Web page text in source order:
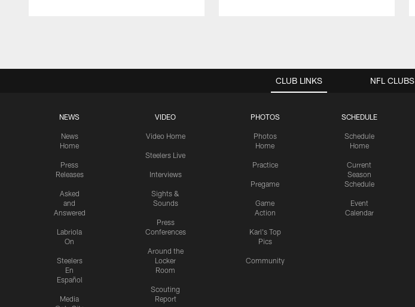
CLUB LINKS
NEWS
News
Home
Press
Releases
Asked
and
Answered
Labriola
On
Steelers
En
Español
Media
VIDEO
Video Home
Steelers Live
Interviews
Sights &
Sounds
Press
Conferences
Around the
Locker
Room
Scouting
Report
PHOTOS
Photos
Home
Practice
Pregame
Game
Action
Karl's Top
Pics
Community
SCHEDULE
Schedule
Home
Current
Season
Schedule
Event
Calendar
NFL CLUBS